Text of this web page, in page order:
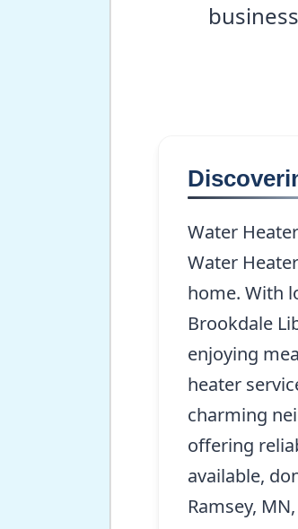
Water
Water
home. With
Brookdale
enjoying
heater
charming
offering
available,
Ramsey,